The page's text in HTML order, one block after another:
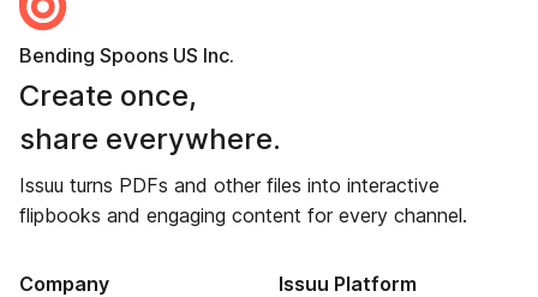
Bending Spoons US Inc.
Create once,
share everywhere.
Issuu turns PDFs and other files into interactive
flipbooks and engaging content for every channel.
Company Issuu Platform